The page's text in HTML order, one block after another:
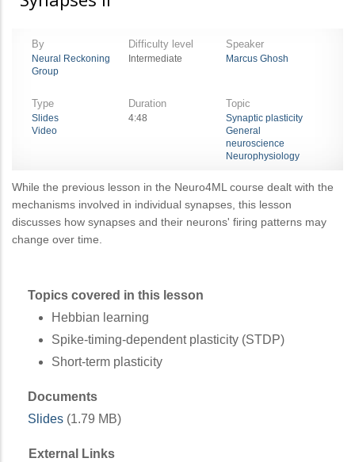
By
Neural Reckoning
Group
Difficulty level
Intermediate
Speaker
Marcus Ghosh
Type
Slides
Video
Duration
4:48
Topic
Synaptic plasticity
General
neuroscience
Neurophysiology
While the previous lesson in the Neuro4ML course dealt with the
mechanisms involved in individual synapses, this lesson
discusses how synapses and their neurons' firing patterns may
change over time.
Topics covered in this lesson
Hebbian learning
Spike-timing-dependent plasticity (STDP)
Short-term plasticity
Documents
Slides (1.79 MB)
External Links